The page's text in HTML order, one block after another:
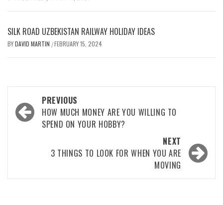
SILK ROAD UZBEKISTAN RAILWAY HOLIDAY IDEAS
BYDAVID MARTIN /FEBRUARY 15, 2024
Post
navigation
PREVIOUS
HOW MUCH MONEY ARE YOU WILLING TO
SPEND ON YOUR HOBBY?
NEXT
3 THINGS TO LOOK FOR WHEN YOU ARE
MOVING